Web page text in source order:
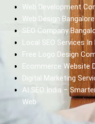
Web Development
Web Design Bangalore
SEO Company
Local SEO Services In
Free Logo Design
Ecommerce Website
Digital Marketing
AI SEO India –
Web